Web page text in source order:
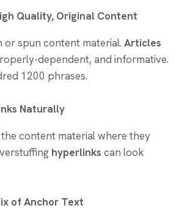
Quality, Original Content
spun content material. Articles
dependent, and informative.
1200 phrases.
Naturally
content material where they
hyperlinks can look
of Anchor Text